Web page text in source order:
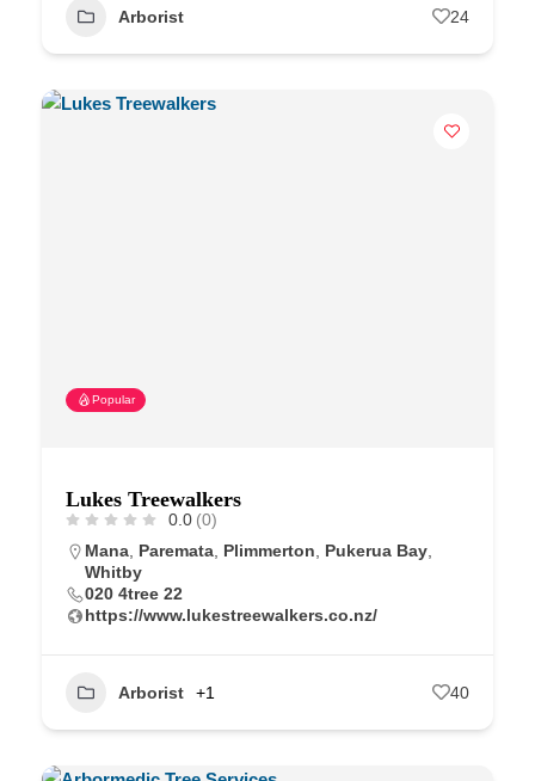
Arborist 24
Popular
Lukes Treewalkers
0.0 (0)
Mana Paremata Plimmerton Pukerua Bay
Whitby
020 4tree 22
https://www.lukestreewalkers.co.nz/
Arborist +1 40